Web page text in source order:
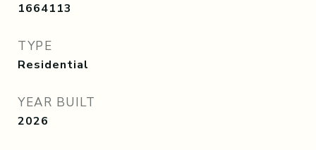
1664113
TYPE
Residential
YEAR BUILT
2026